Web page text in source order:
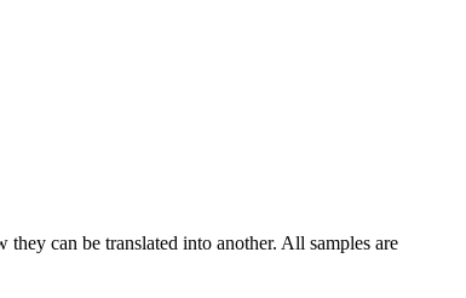
can be translated into another. All samples are